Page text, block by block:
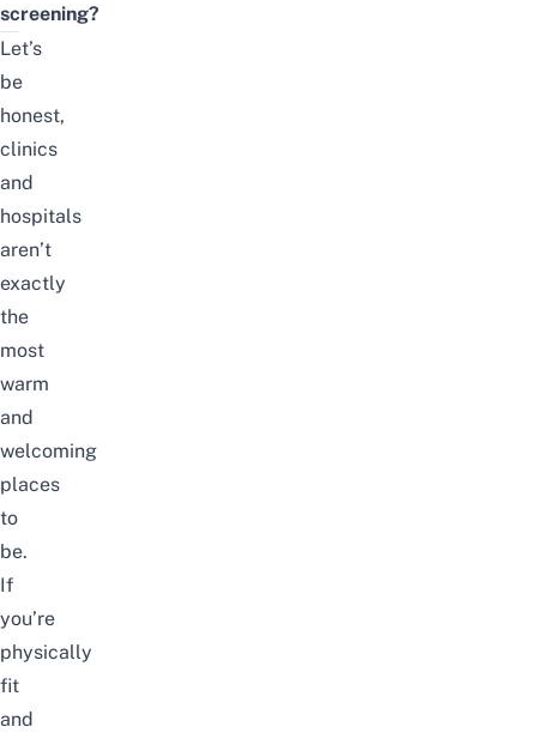
screening?
Let’s
be
honest,
clinics
and
hospitals
aren’t
exactly
the
most
warm
and
welcoming
places
to
be.
If
you’re
physically
fit
and